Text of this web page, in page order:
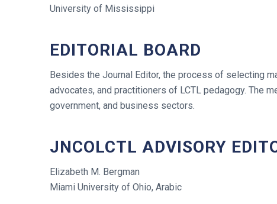
University of Mississippi
EDITORIAL BOARD
Besides the Journal Editor, the process of selecting
advocates, and practitioners of LCTL pedagogy. The
government, and business sectors.
JNCOLCTL ADVISORY
Elizabeth M. Bergman
Miami University of Ohio, Arabic